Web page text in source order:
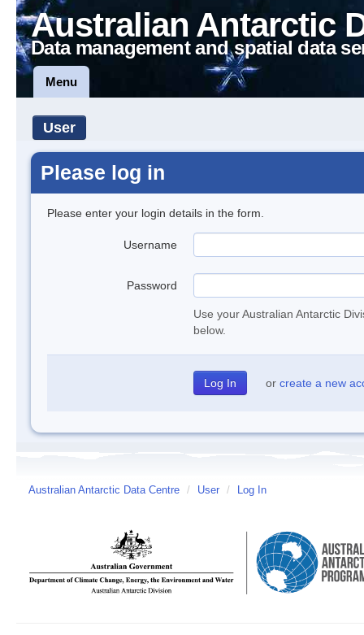
Australian Antarctic
Data management and spatial data
Menu
User
Please log in
Please enter your login details in the form.
Username
Password
Use your Australian Antarctic
below.
or create a new
Australian Antarctic Data Centre / User / Log In